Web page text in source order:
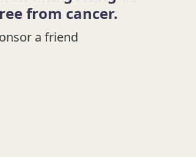
from cancer.
a friend